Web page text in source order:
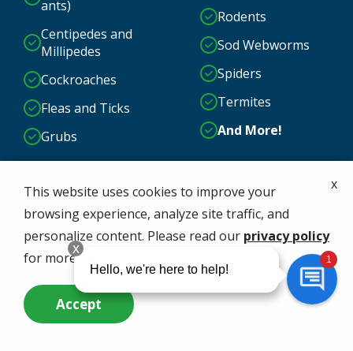
ants)
Centipedes and
Millipedes
Cockroaches
Fleas and Ticks
Grubs
Rodents
Sod Webworms
Spiders
Termites
And More!
This website uses cookies to improve your
browsing experience, analyze site traffic, and
personalize content. Please read our privacy policy
for more info.
Accept
x